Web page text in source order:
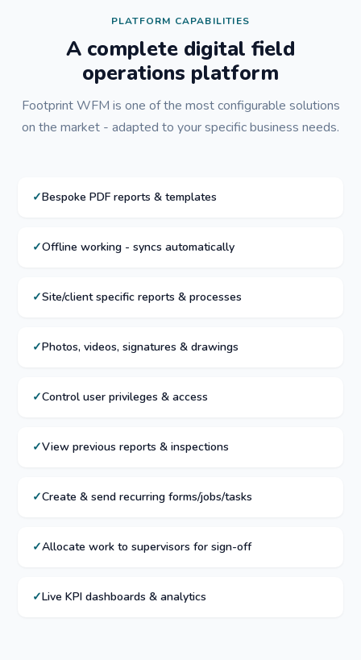
PLATFORM CAPABILITIES
A complete digital field
operations platform
Footprint WFM is one of the most configurable solutions
on the market - adapted to your specific business needs.
Bespoke PDF reports & templates
Offline working - syncs automatically
Site/client specific reports & processes
Photos, videos, signatures & drawings
Control user privileges & access
View previous reports & inspections
Create & send recurring forms/jobs/tasks
Allocate work to supervisors for sign-off
Live KPI dashboards & analytics